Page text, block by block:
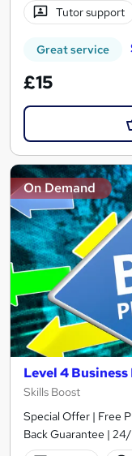
Tutor support
Great service
£15
On Demand
Level 4
Skills Boost
Special Offer | Free
Back Guarantee |